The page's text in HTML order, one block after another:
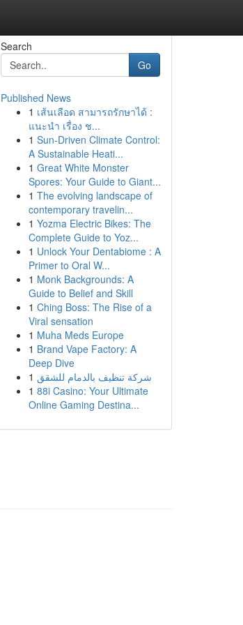
Search
Go
Published News
1 เส้นเลือด สามารถรักษาได้ :
แนะนำ เรื่อง ช...
1 Sun-Driven Climate Control:
A Sustainable Heati...
1 Great White Monster
Spores: Your Guide to Giant...
1 The evolving landscape of
contemporary travelin...
1 Yozma Electric Bikes: The
Complete Guide to Yoz...
1 Unlock Your Dentabiome : A
Primer to Oral W...
1 Monk Backgrounds: A
Guide to Belief and Skill
1 Ching Boss: The Rise of a
Viral sensation
1 Muha Meds Europe
1 Brand Vape Factory: A
Deep Dive
1 شركة تنظيف بالدمام للشقق
1 88i Casino: Your Ultimate
Online Gaming Destina...